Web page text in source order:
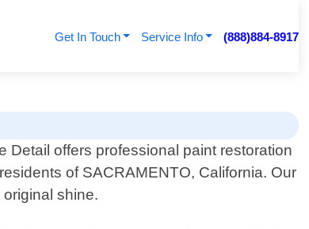
Get In Touch Service Info (888)884-8917
Detail offers professional paint restoration
of SACRAMENTO, California. Our
shine.